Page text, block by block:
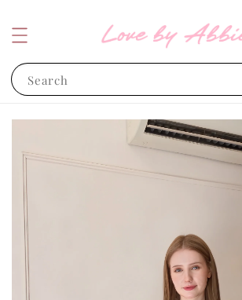
Search